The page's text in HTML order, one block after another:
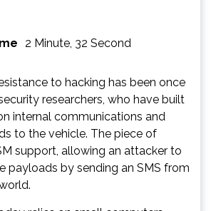
2 Minute, 32 Second
to hacking has been once
researchers, who have built
internal communications and
to the vehicle. The piece of
support, allowing an attacker to
payloads by sending an SMS from